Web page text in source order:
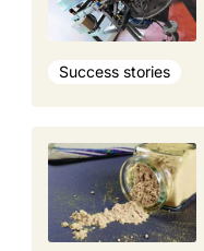
Success stories